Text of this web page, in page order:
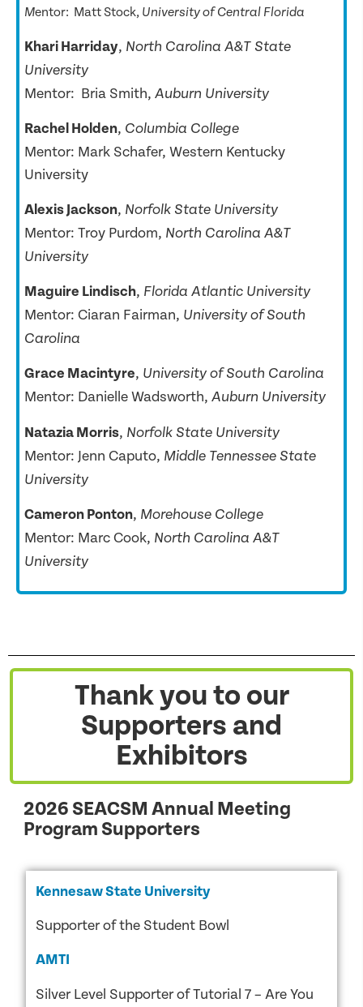
Mentor: Matt Stock, University of Central Florida
Khari Harriday, North Carolina A&T State
University
Mentor: Bria Smith, Auburn University
Rachel Holden, Columbia College
Mentor: Mark Schafer, Western Kentucky
University
Alexis Jackson, Norfolk State University
Mentor: Troy Purdom, North Carolina A&T
University
Maguire Lindisch, Florida Atlantic University
Mentor: Ciaran Fairman, University of South
Carolina
Grace Macintyre, University of South Carolina
Mentor: Danielle Wadsworth, Auburn University
Natazia Morris, Norfolk State University
Mentor: Jenn Caputo, Middle Tennessee State
University
Cameron Ponton, Morehouse College
Mentor: Marc Cook, North Carolina A&T
University
Thank you to our
Supporters and
Exhibitors
2026 SEACSM Annual Meeting
Program Supporters
Kennesaw State University
Supporter of the Student Bowl
AMTI
Silver Level Supporter of Tutorial 7 – Are You